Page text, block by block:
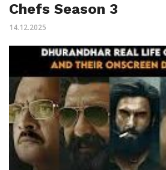
Chefs Season 3
14.12.2025